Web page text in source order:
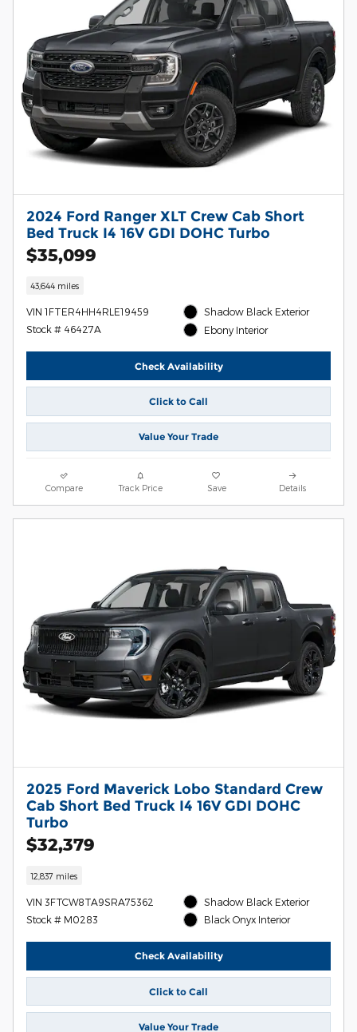
2024 Ford Ranger XLT Crew Cab Short
Bed Truck I4 16V GDI DOHC Turbo
$35,099
43,644 miles
VIN 1FTER4HH4RLE19459
Stock # 46427A
Shadow Black Exterior
Ebony Interior
Check Availability
Click to Call
Value Your Trade
Compare Track Price Save Details
2025 Ford Maverick Lobo Standard Crew
Cab Short Bed Truck I4 16V GDI DOHC
Turbo
$32,379
12,837 miles
VIN 3FTCW8TA9SRA75362
Stock # M0283
Shadow Black Exterior
Black Onyx Interior
Check Availability
Click to Call
Value Your Trade